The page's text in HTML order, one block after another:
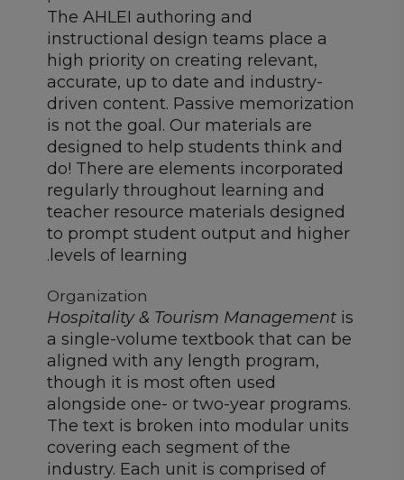
The AHLEI authoring and
instructional design teams place a
high priority on creating relevant,
accurate, up to date and industry-
driven content. Passive memorization
is not the goal. Our materials are
designed to help students think and
do! There are elements incorporated
regularly throughout learning and
teacher resource materials designed
to prompt student output and higher
levels of learning.
Organization
Hospitality & Tourism Management is
a single-volume textbook that can be
aligned with any length program,
though it is most often used
alongside one- or two-year programs.
The text is broken into modular units
covering each segment of the
industry. Each unit is comprised of